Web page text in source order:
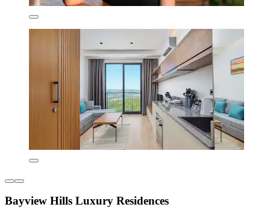
Bayview Hills Luxury Residences